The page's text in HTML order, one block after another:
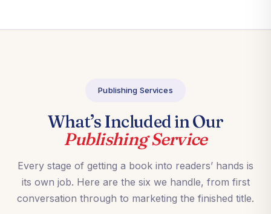
Publishing Services
What’s Included in Our
Publishing Service
Every stage of getting a book into readers’ hands is
its own job. Here are the six we handle, from first
conversation through to marketing the finished title.